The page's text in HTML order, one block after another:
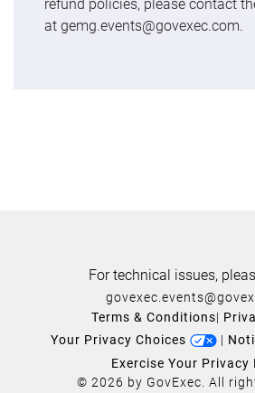
refund policies, please contact
at gemg.events@govexec.com.
For technical issues,
Terms & Conditions|
Your Privacy Choices
|
Exercise Your Privacy
© 2026 by GovExec. All